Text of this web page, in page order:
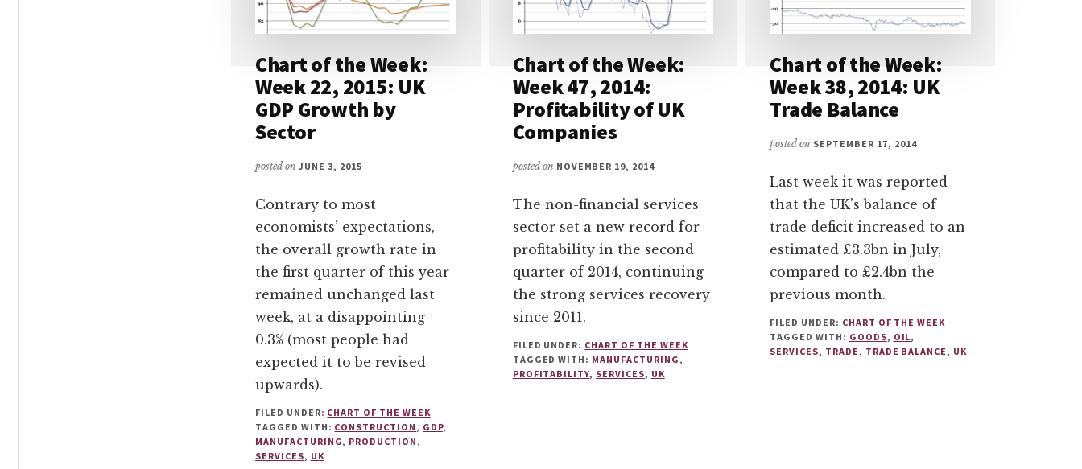
Chart of the Week:
Week 22, 2015: UK
GDP Growth by
Sector
posted on JUNE 3, 2015
Contrary to most
economists’ expectations,
the overall growth rate in
the first quarter of this year
remained unchanged last
week, at a disappointing
0.3% (most people had
expected it to be revised
upwards).
FILED UNDER: CHART OF THE WEEK
TAGGED WITH: CONSTRUCTION , GDP,
MANUFACTURING, PRODUCTION ,
SERVICES, UK
Chart of the Week:
Week 47, 2014:
Profitability of UK
Companies
posted on NOVEMBER 19, 2014
The non-financial services
sector set a new record for
profitability in the second
quarter of 2014, continuing
the strong services recovery
since 2011.
FILED UNDER: CHART OF THE WEEK
TAGGED WITH: MANUFACTURING ,
PROFITABILITY, SERVICES, UK
Chart of the Week:
Week 38, 2014: UK
Trade Balance
posted on SEPTEMBER 17, 2014
Last week it was reported
that the UK’s balance of
trade deficit increased to an
estimated £3.3bn in July,
compared to £2.4bn the
previous month.
FILED UNDER: CHART OF THE WEEK
TAGGED WITH: GOODS, OIL,
SERVICES, TRADE , TRADE BALANCE , UK